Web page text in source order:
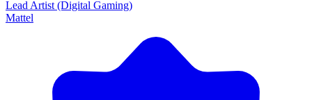
Lead Artist (Digital Gaming)
Mattel